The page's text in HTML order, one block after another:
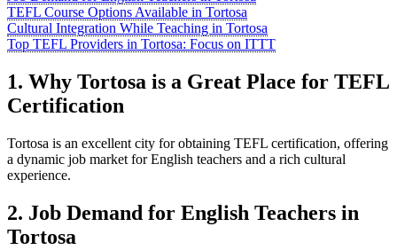
TEFL Course Options Available in Tortosa
Cultural Integration While Teaching in Tortosa
Top TEFL Providers in Tortosa: Focus on ITTT
1. Why Tortosa is a Great Place for TEFL
Certification
Tortosa is an excellent city for obtaining TEFL certification, offering
a dynamic job market for English teachers and a rich cultural
experience.
2. Job Demand for English Teachers in
Tortosa